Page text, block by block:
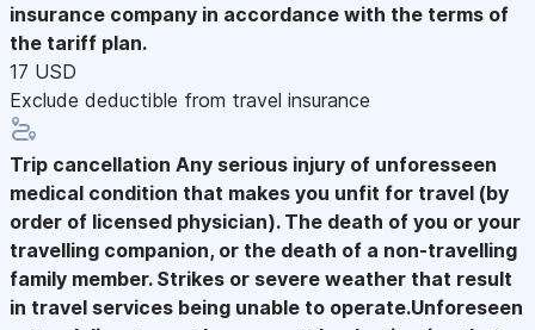
insurance company in accordance with the terms of
the tariff plan.
17 USD
Exclude deductible from travel insurance
Trip cancellation Any serious injury of unforesseen
medical condition that makes you unfit for travel (by
order of licensed physician). The death of you or your
travelling companion, or the death of a non-travelling
family member. Strikes or severe weather that result
in travel services being unable to operate.Unforeseen